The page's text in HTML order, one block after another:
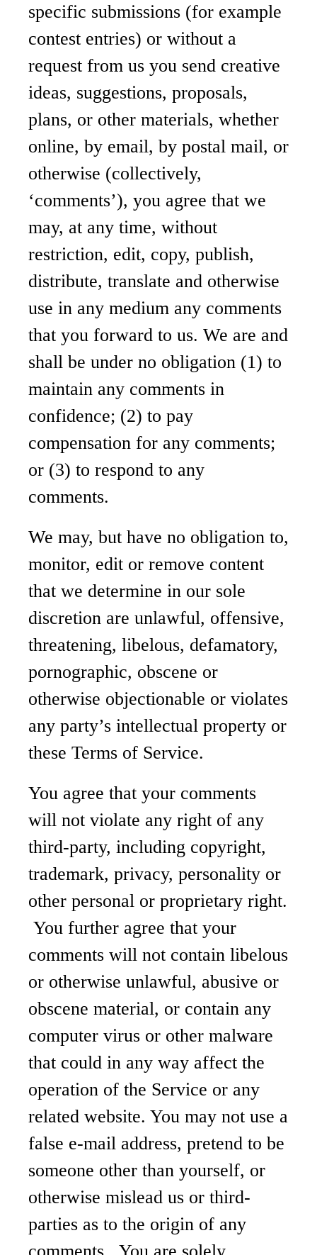
specific submissions (for example
contest entries) or without a
request from us you send creative
ideas, suggestions, proposals,
plans, or other materials, whether
online, by email, by postal mail, or
otherwise (collectively,
‘comments’), you agree that we
may, at any time, without
restriction, edit, copy, publish,
distribute, translate and otherwise
use in any medium any comments
that you forward to us. We are and
shall be under no obligation (1) to
maintain any comments in
confidence; (2) to pay
compensation for any comments;
or (3) to respond to any
comments.
We may, but have no obligation to,
monitor, edit or remove content
that we determine in our sole
discretion are unlawful, offensive,
threatening, libelous, defamatory,
pornographic, obscene or
otherwise objectionable or violates
any party’s intellectual property or
these Terms of Service.
You agree that your comments
will not violate any right of any
third-party, including copyright,
trademark, privacy, personality or
other personal or proprietary right.
You further agree that your
comments will not contain libelous
or otherwise unlawful, abusive or
obscene material, or contain any
computer virus or other malware
that could in any way affect the
operation of the Service or any
related website. You may not use a
false e-mail address, pretend to be
someone other than yourself, or
otherwise mislead us or third-
parties as to the origin of any